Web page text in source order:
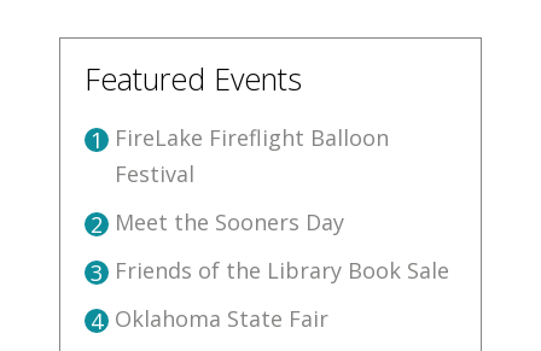
Featured Events
1 FireLake Fireflight Balloon
Festival
2 Meet the Sooners Day
3 Friends of the Library Book Sale
4 Oklahoma State Fair